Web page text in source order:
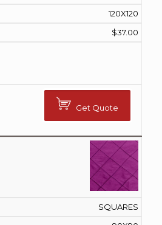
120X120
$37.00
Get Quote
SQUARES